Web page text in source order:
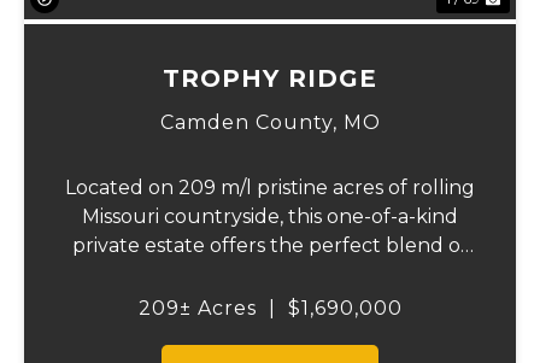
TROPHY RIDGE
Camden County, MO
Located on 209 m/l pristine acres of rolling
Missouri countryside, this one-of-a-kind
private estate offers the perfect blend of
craftsmanship, and unparalleled outdoor
209± Acres $1,690,000